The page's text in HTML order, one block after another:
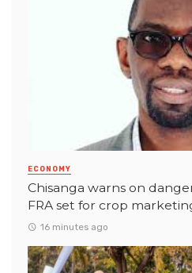
ECONOMY
Chisanga warns on
FRA set for crop
16 minutes ago